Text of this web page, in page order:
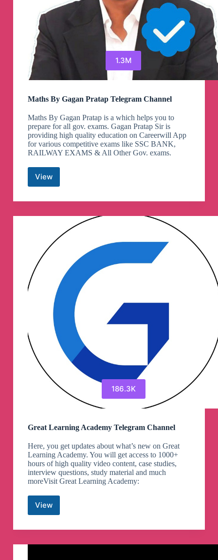
1.3M
Maths By Gagan Pratap Telegram Channel
Maths By Gagan Pratap is a which helps you to
prepare for all gov. exams. Gagan Pratap Sir is
providing high quality education on Careerwill App
for various competitive exams like SSC BANK,
RAILWAY EXAMS & All Other Gov. exams.
ViewMaths
By
Gagan
Telegram
Channel
186.3K
Great Learning Academy Telegram Channel
Here, you get updates about what’s new on Great
Learning Academy. You will get access to 1000+
hours of high quality video content, case studies,
interview questions, study material and much
moreVisit Great Learning Academy:
View
Great
Academy
Channel